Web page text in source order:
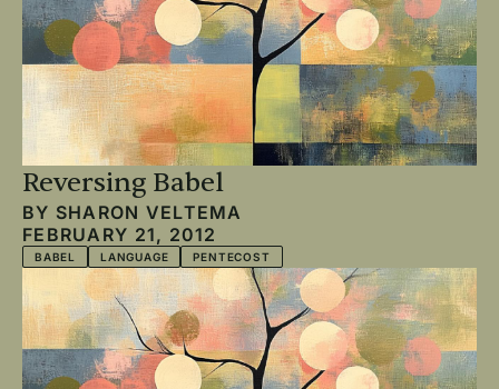
Reversing Babel
BY SHARON VELTEMA
FEBRUARY 21, 2012
BABEL LANGUAGE PENTECOST